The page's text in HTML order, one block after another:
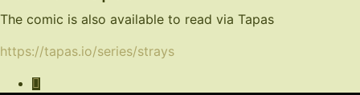
The comic is also available to read via Tapas
https://tapas.io/series/strays